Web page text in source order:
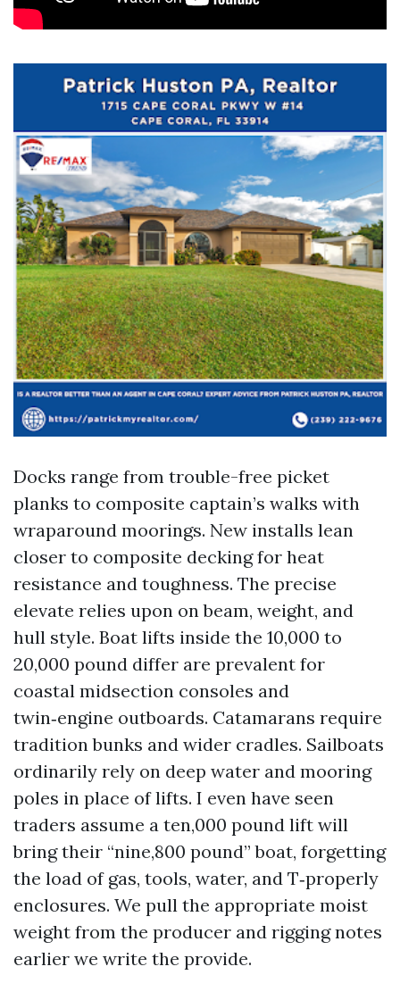
Docks range from trouble-free picket
planks to composite captain’s walks with
wraparound moorings. New installs lean
closer to composite decking for heat
resistance and toughness. The precise
elevate relies upon on beam, weight, and
hull style. Boat lifts inside the 10,000 to
20,000 pound differ are prevalent for
coastal midsection consoles and
twin‑engine outboards. Catamarans require
tradition bunks and wider cradles. Sailboats
ordinarily rely on deep water and mooring
poles in place of lifts. I even have seen
traders assume a ten,000 pound lift will
bring their “nine,800 pound” boat, forgetting
the load of gas, tools, water, and T‑properly
enclosures. We pull the appropriate moist
weight from the producer and rigging notes
earlier we write the provide.